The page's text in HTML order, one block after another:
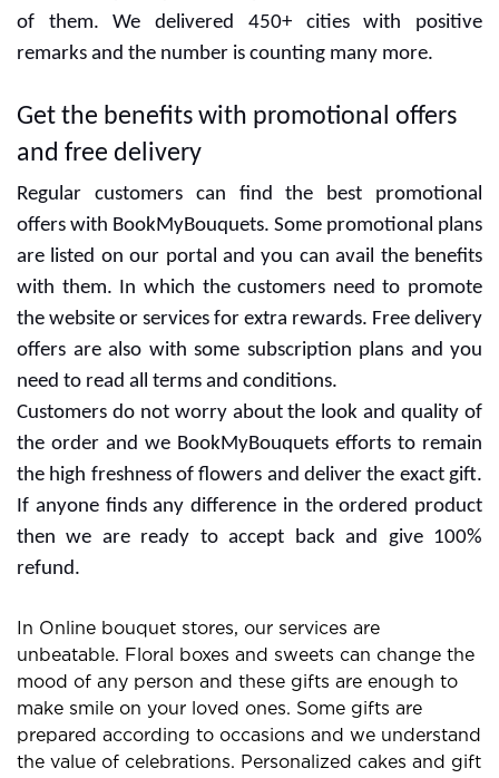
Pin code. For knowing the correct Pin code you can
see BookMyBouquets web portal and we are listed all
remarks and the number is counting many more.
Get the benefits with promotional offers
and free delivery
Regular customers can find the best promotional
offers with BookMyBouquets. Some promotional plans
are listed on our portal and you can avail the benefits
with them. In which the customers need to promote
the website or services for extra rewards. Free delivery
offers are also with some subscription plans and you
need to read all terms and conditions.
Customers do not worry about the look and quality of
the order and we BookMyBouquets efforts to remain
the high freshness of flowers and deliver the exact gift.
If anyone finds any difference in the ordered product
refund.
In Online bouquet stores, our services are
unbeatable. Floral boxes and sweets can change the
mood of any person and these gifts are enough to
make smile on your loved ones. Some gifts are